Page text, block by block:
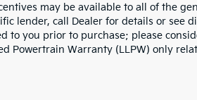
may be available to all of the
lender, call Dealer for details or see
to you prior to purchase; please
Powertrain Warranty (LLPW) only